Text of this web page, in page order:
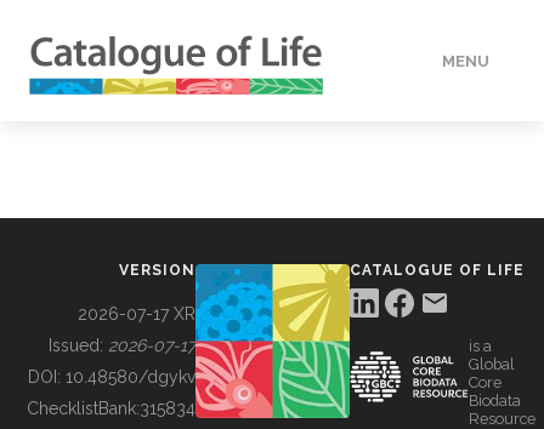
MENU
BUILDING COL
VERSION
2026-07-17 XR
Issued: 2026-07-17
DOI: 10.48580/dgykv
ChecklistBank:315834
CATALOGUE OF LIFE
is a
Global
Core
Biodata
Resource